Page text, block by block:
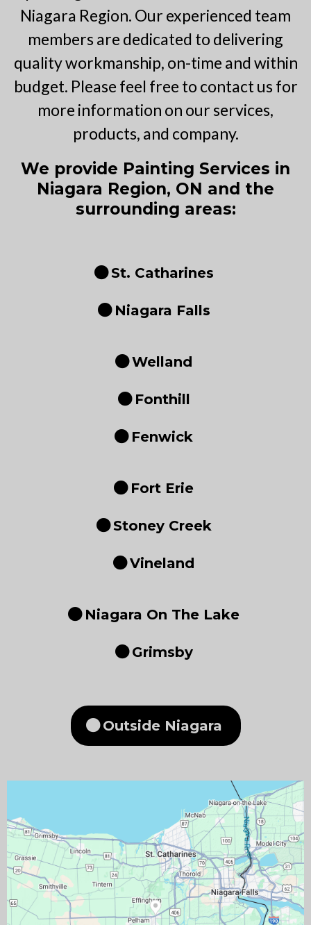
Niagara Region. Our experienced team
members are dedicated to delivering
quality workmanship, on-time and within
budget. Please feel free to contact us for
more information on our services,
products, and company.
We provide Painting Services in
Niagara Region, ON and the
surrounding areas:
St. Catharines
Niagara Falls
Welland
Fonthill
Fenwick
Fort Erie
Stoney Creek
Vineland
Niagara On The Lake
Grimsby
Outside Niagara